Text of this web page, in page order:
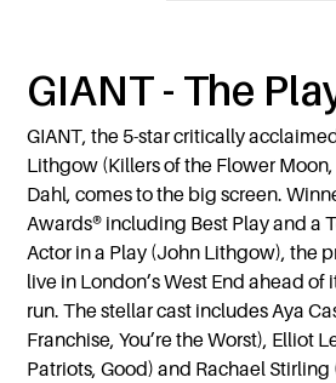
GIANT - The
GIANT, the 5-star critically
Lithgow (Killers of the Flower
Dahl, comes to the big screen.
Awards® including Best Play and a
Actor in a Play (John Lithgow), the
live in London’s West End ahead
run. The stellar cast includes Aya
Franchise, You’re the Worst), Elliot
Patriots, Good) and Rachael Stirling